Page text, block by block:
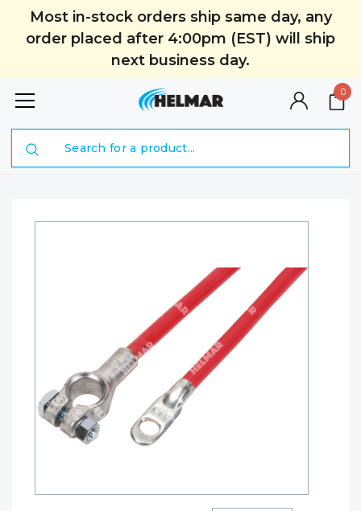
Most in-stock orders ship same day, any
order placed after 4:00pm (EST) will ship
next business day.
0